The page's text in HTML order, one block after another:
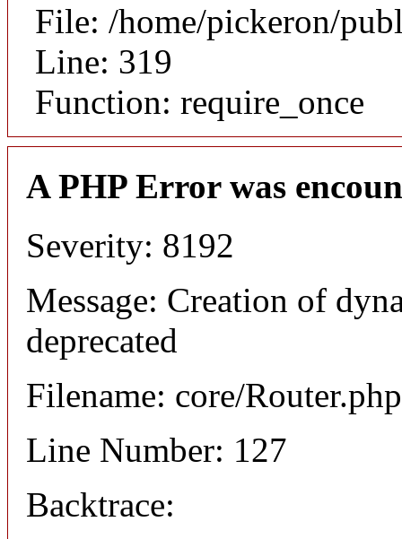
File: /home/pickeron/
Line: 319
Function: require_once
A PHP Error was
Severity: 8192
Message: Creation of
deprecated
Filename: core/Router.php
Line Number: 127
Backtrace: